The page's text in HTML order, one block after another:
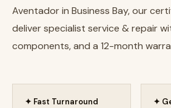
Aventador in Business Bay, our
deliver specialist service & repair
components, and a 12-month
✦ Fast Turnaround ✦